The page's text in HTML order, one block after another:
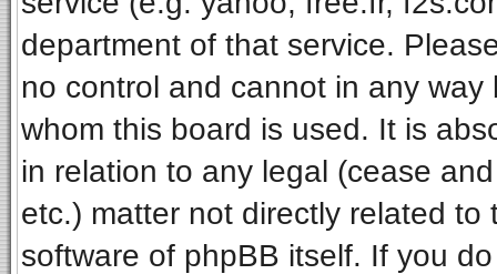
department of that service.
no control and cannot in any
whom this board is used. It is
in relation to any legal (cease
etc.) matter not directly related
software of phpBB itself. If you